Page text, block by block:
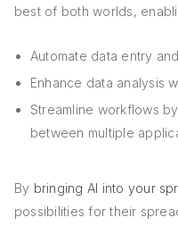
best of both worlds,
Automate data entry
Enhance data analysis
Streamline workflows
between multiple
By bringing AI into your
possibilities for their